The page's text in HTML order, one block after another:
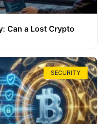
Can a Lost Crypto
SECURITY